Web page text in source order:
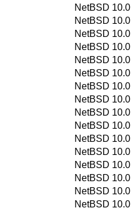
NetBSD 10.0
NetBSD 10.0
NetBSD 10.0
NetBSD 10.0
NetBSD 10.0
NetBSD 10.0
NetBSD 10.0
NetBSD 10.0
NetBSD 10.0
NetBSD 10.0
NetBSD 10.0
NetBSD 10.0
NetBSD 10.0
NetBSD 10.0
NetBSD 10.0
NetBSD 10.0